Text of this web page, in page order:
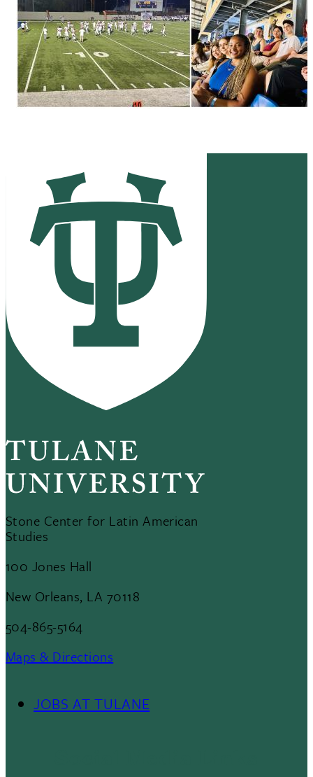
Stone Center for Latin American
Studies
100 Jones Hall
New Orleans, LA 70118
504-865-5164
Maps & Directions
JOBS AT TULANE